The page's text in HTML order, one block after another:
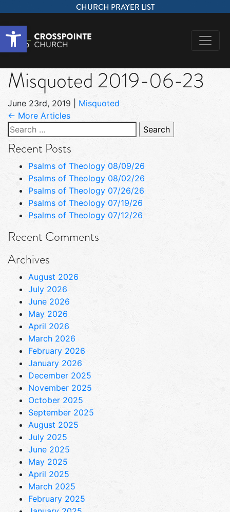
Open toolbar
CHURCH PRAYER LIST
Misquoted 2019-06-23
June 23rd, 2019
Misquoted
← More Articles
Search
for:
Recent Posts
Psalms of Theology 08/09/26
Psalms of Theology 08/02/26
Psalms of Theology 07/26/26
Psalms of Theology 07/19/26
Psalms of Theology 07/12/26
Recent Comments
Archives
August 2026
July 2026
June 2026
May 2026
April 2026
March 2026
February 2026
January 2026
December 2025
November 2025
October 2025
September 2025
August 2025
July 2025
June 2025
May 2025
April 2025
March 2025
February 2025